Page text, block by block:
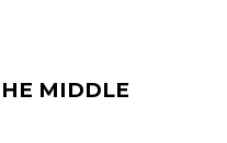
MIDDLE